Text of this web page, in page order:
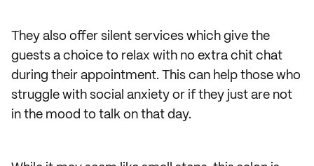
They also offer silent services which give the
guests a choice to relax with no extra chit chat
during their appointment. This can help those who
struggle with social anxiety or if they just are not
in the mood to talk on that day.